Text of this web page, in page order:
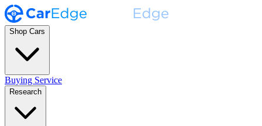
Shop Cars
Buying Service
Research